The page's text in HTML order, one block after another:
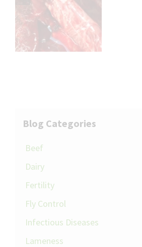
Blog Categories
Beef
Dairy
Fertility
Fly Control
Infectious Diseases
Lameness